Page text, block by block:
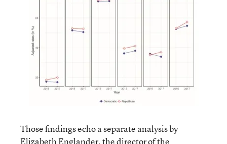
Those findings echo a separate analysis by
Elizabeth Englander, the director of the